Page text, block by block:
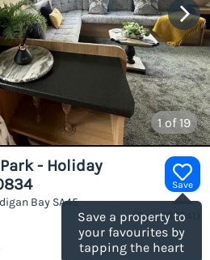
1 of 19
Save
Save a property to
your favourites by
tapping the heart
- Holiday
Bay SA45
(Ref.1187541